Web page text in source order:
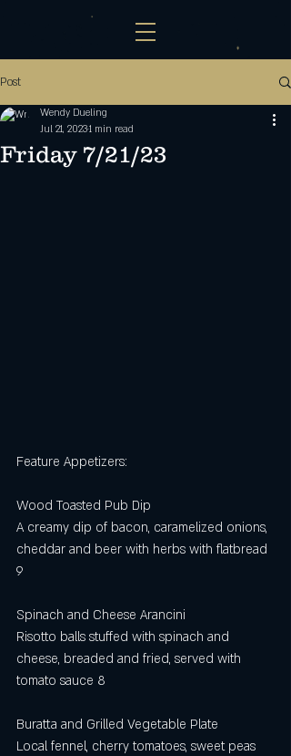
Post
Friday 7/21/23
Wendy Dueling
Jul 21, 20231 min read
Feature Appetizers:
Wood Toasted Pub Dip
A creamy dip of bacon, caramelized onions,
cheddar and beer with herbs with flatbread
9
Spinach and Cheese Arancini
Risotto balls stuffed with spinach and
cheese, breaded and fried, served with
tomato sauce 8
Buratta and Grilled Vegetable Plate
Local fennel, cherry tomatoes, sweet peas